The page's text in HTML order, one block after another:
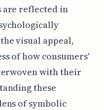
reflected in
visual appeal,
of how consumers'
with their
these
of symbolic